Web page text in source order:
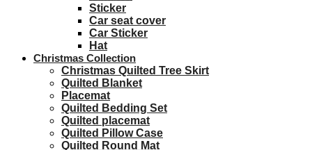
Sticker
Car seat cover
Car Sticker
Hat
Christmas Collection
Christmas Quilted Tree Skirt
Quilted Blanket
Placemat
Quilted Bedding Set
Quilted placemat
Quilted Pillow Case
Quilted Round Mat